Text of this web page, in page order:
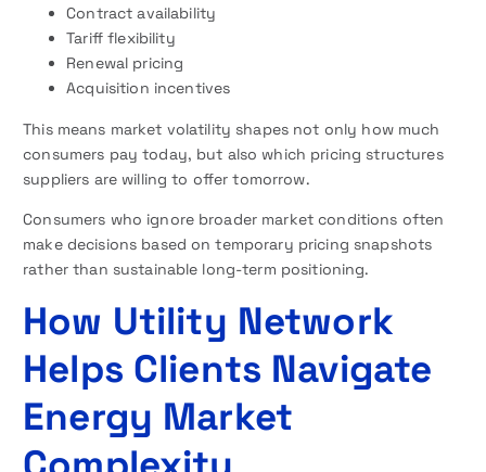
Contract availability
Tariff flexibility
Renewal pricing
Acquisition incentives
This means market volatility shapes not only how much
consumers pay today, but also which pricing structures
suppliers are willing to offer tomorrow.
Consumers who ignore broader market conditions often
make decisions based on temporary pricing snapshots
rather than sustainable long-term positioning.
How Utility Network
Helps Clients Navigate
Energy Market